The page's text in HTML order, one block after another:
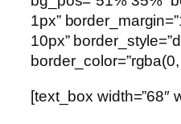
1px”
10px”
[text_box width=”68″